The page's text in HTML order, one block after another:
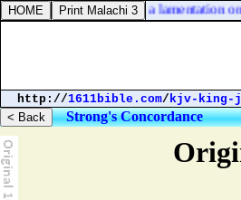
[it] away, and take up a lamentation
http://1611bible.com/kjv-king-
Strong's Concordance